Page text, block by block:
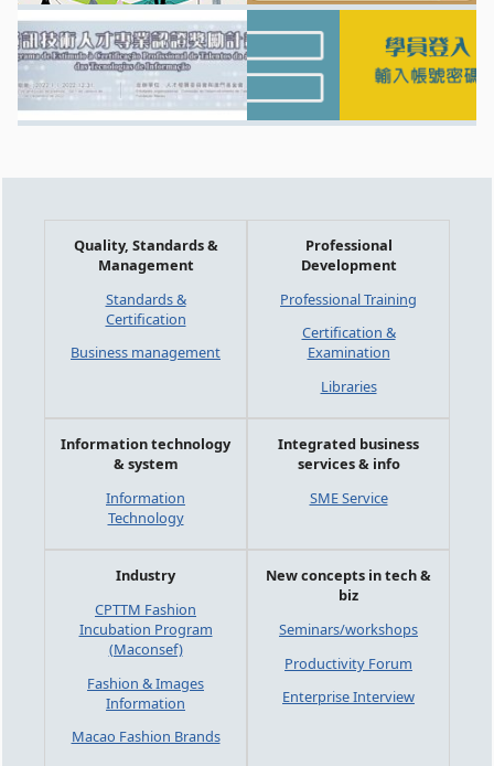
Quality, Standards &
Management
Standards &
Certification
Business management
Professional
Development
Professional Training
Certification &
Examination
Libraries
Information technology
& system
Information
Technology
Integrated business
services & info
SME Service
Industry
CPTTM Fashion
Incubation Program
(Maconsef)
Fashion & Images
Information
Macao Fashion Brands
New concepts in tech &
biz
Seminars/workshops
Productivity Forum
Enterprise Interview